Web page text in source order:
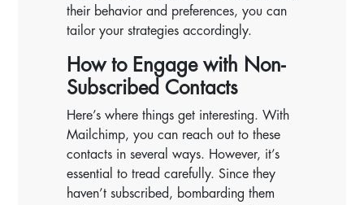
their behavior and preferences, you can
tailor your strategies accordingly.
How to Engage with Non-
Subscribed Contacts
Here’s where things get interesting. With
Mailchimp, you can reach out to these
contacts in several ways. However, it’s
essential to tread carefully. Since they
haven’t subscribed, bombarding them